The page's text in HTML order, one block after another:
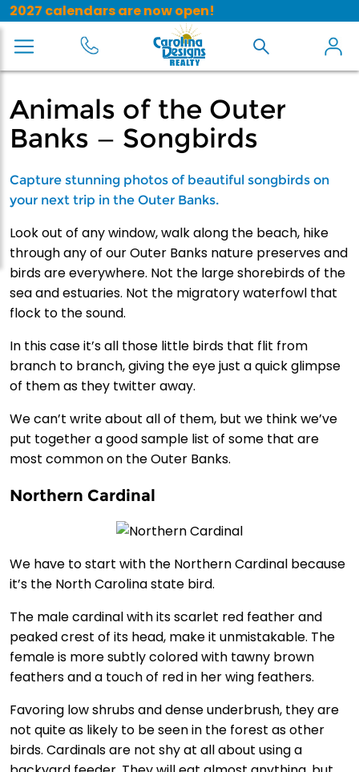
2027 calendars are now open!
Animals of the Outer
Banks — Songbirds
Capture stunning photos of beautiful songbirds on
your next trip in the Outer Banks.
Look out of any window, walk along the beach, hike
through any of our Outer Banks nature preserves and
birds are everywhere. Not the large shorebirds of the
sea and estuaries. Not the migratory waterfowl that
flock to the sound.
In this case it’s all those little birds that flit from
branch to branch, giving the eye just a quick glimpse
of them as they twitter away.
We can’t write about all of them, but we think we’ve
put together a good sample list of some that are
most common on the Outer Banks.
Northern Cardinal
We have to start with the Northern Cardinal because
it’s the North Carolina state bird.
The male cardinal with its scarlet red feather and
peaked crest of its head, make it unmistakable. The
female is more subtly colored with tawny brown
feathers and a touch of red in her wing feathers.
Favoring low shrubs and dense underbrush, they are
not quite as likely to be seen in the forest as other
birds. Cardinals are not shy at all about using a